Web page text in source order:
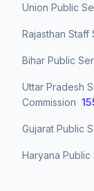
Union Public
Rajasthan
Bihar Public
Uttar Pradesh
Commission
Gujarat Public
Haryana Public